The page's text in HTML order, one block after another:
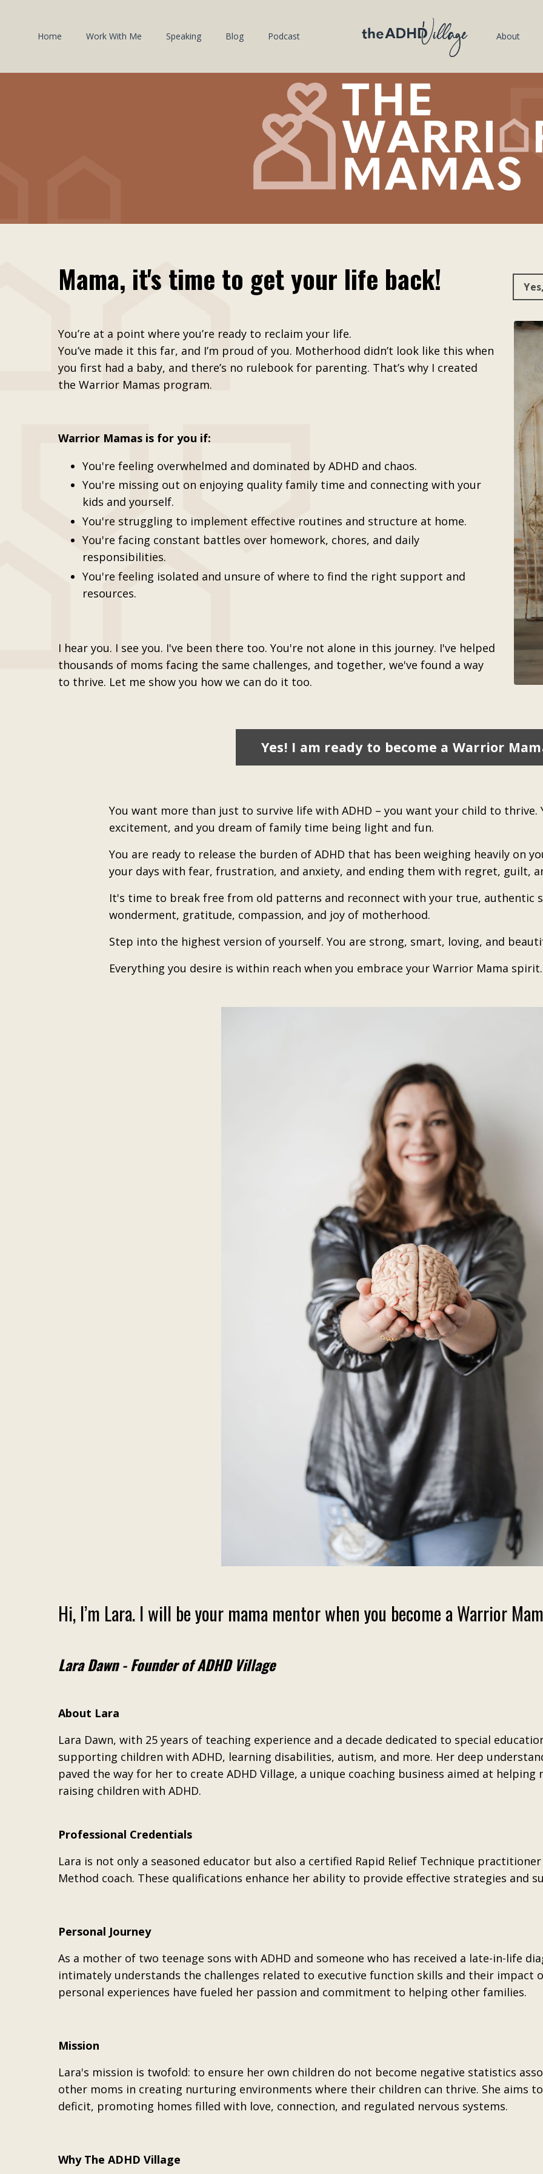
Home Work With Me Speaking Blog Podcast About
Mama, it's time to get your life back!
You’re at a point where you’re ready to reclaim your life.
You’ve made it this far, and I’m proud of you. Motherhood didn’t look like this when
you first had a baby, and there’s no rulebook for parenting. That’s why I created
the Warrior Mamas program.
Warrior Mamas is for you if:
You're feeling overwhelmed and dominated by ADHD and chaos.
You're missing out on enjoying quality family time and connecting with your
kids and yourself.
You're struggling to implement effective routines and structure at home.
You're facing constant battles over homework, chores, and daily
responsibilities.
You're feeling isolated and unsure of where to find the right support and
resources.
I hear you. I see you. I've been there too. You're not alone in this journey. I've helped
thousands of moms facing the same challenges, and together, we've found a way
to thrive. Let me show you how we can do it too.
Yes! I am ready to become a Warrior
You want more than just to survive life with ADHD – you want your child to thrive.
excitement, and you dream of family time being light and fun.
You are ready to release the burden of ADHD that has been weighing heavily on
your days with fear, frustration, and anxiety, and ending them with regret, guilt,
It's time to break free from old patterns and reconnect with your true, authentic
wonderment, gratitude, compassion, and joy of motherhood.
Step into the highest version of yourself. You are strong, smart, loving, and
Everything you desire is within reach when you embrace your Warrior Mama spirit.
Hi, I’m Lara. I will be your mama mentor when you become a Warrior
Lara Dawn - Founder of ADHD Village
About Lara
Lara Dawn, with 25 years of teaching experience and a decade dedicated to special
supporting children with ADHD, learning disabilities, autism, and more. Her deep
paved the way for her to create ADHD Village, a unique coaching business aimed at
raising children with ADHD.
Professional Credentials
Lara is not only a seasoned educator but also a certified Rapid Relief Technique
Method coach. These qualifications enhance her ability to provide effective strategies and
Personal Journey
As a mother of two teenage sons with ADHD and someone who has received a late-in-life
intimately understands the challenges related to executive function skills and their impact
personal experiences have fueled her passion and commitment to helping other families.
Mission
Lara's mission is twofold: to ensure her own children do not become negative statistics
other moms in creating nurturing environments where their children can thrive. She aims
deficit, promoting homes filled with love, connection, and regulated nervous systems.
Why The ADHD Village